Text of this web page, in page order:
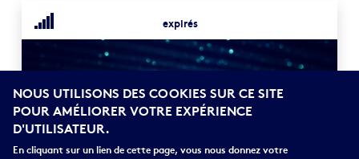
expirés
NOUS UTILISONS DES COOKIES SUR CE SITE
POUR AMÉLIORER VOTRE EXPÉRIENCE
D'UTILISATEUR.
En cliquant sur un lien de cette page, vous nous donnez votre